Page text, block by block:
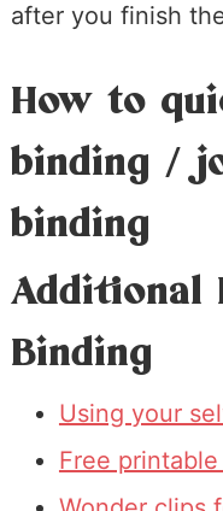
after you finish
How to
binding /
binding
Additional
Binding
Using your
Free